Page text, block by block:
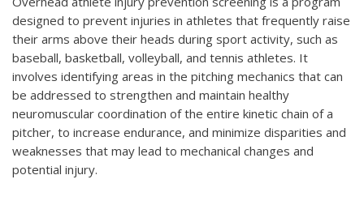
designed to prevent injuries in athletes that frequently raise
their arms above their heads during sport activity, such as
baseball, basketball, volleyball, and tennis athletes. It
involves identifying areas in the pitching mechanics that can
be addressed to strengthen and maintain healthy
neuromuscular coordination of the entire kinetic chain of a
pitcher, to increase endurance, and minimize disparities and
weaknesses that may lead to mechanical changes and
potential injury.